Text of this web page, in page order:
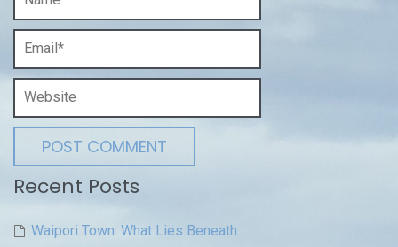
Recent Posts
Waipori Town: What Lies Beneath